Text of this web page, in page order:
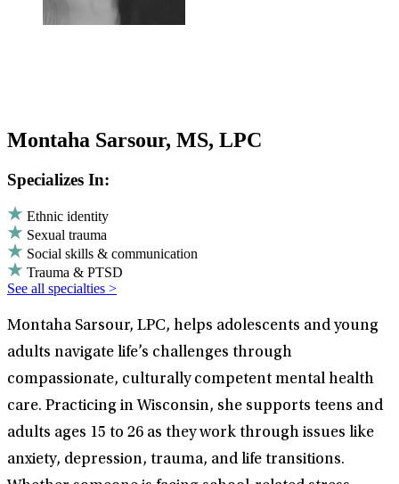
Montaha Sarsour, MS, LPC
Specializes In:
Ethnic identity
Sexual trauma
Social skills & communication
Trauma & PTSD
See all specialties >
Montaha Sarsour, LPC, helps adolescents and young
adults navigate life’s challenges through
compassionate, culturally competent mental health
care. Practicing in Wisconsin, she supports teens and
adults ages 15 to 26 as they work through issues like
anxiety, depression, trauma, and life transitions.